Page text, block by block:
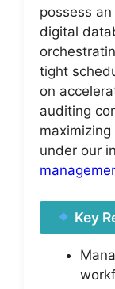
possess
digital
tight
on
auditing
under our
Key